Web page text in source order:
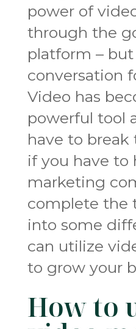
power of
through the
platform –
conversation
Video has
powerful tool
have to break
if you have to
marketing
complete the
into some
can utilize
to grow your
How to